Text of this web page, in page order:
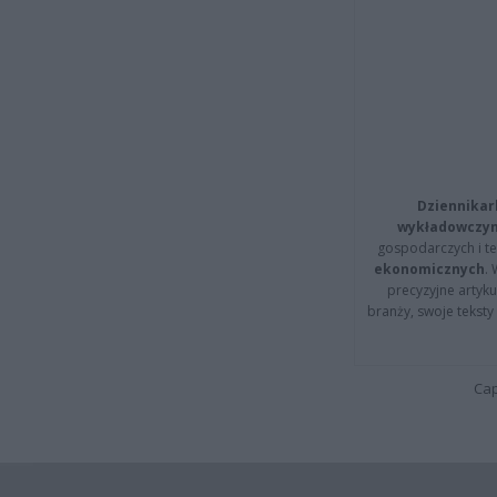
gospodarczych i
ekonomicznych.
precyzyjne
branży, swoje